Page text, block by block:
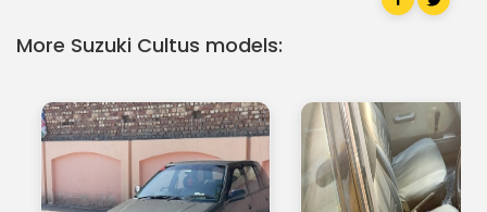
More Suzuki Cultus models: